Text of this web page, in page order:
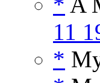
11
*